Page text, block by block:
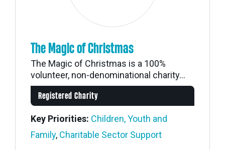
The Magic of Christmas
The Magic of Christmas is a 100%
volunteer, non-denominational charity...
Registered Charity
Key Priorities: Children, Youth and
Family, Charitable Sector Support